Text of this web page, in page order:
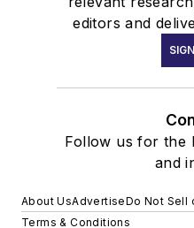
editors and
Follow us for the
and
About UsAdvertiseDo Not Sell
Terms & Conditions